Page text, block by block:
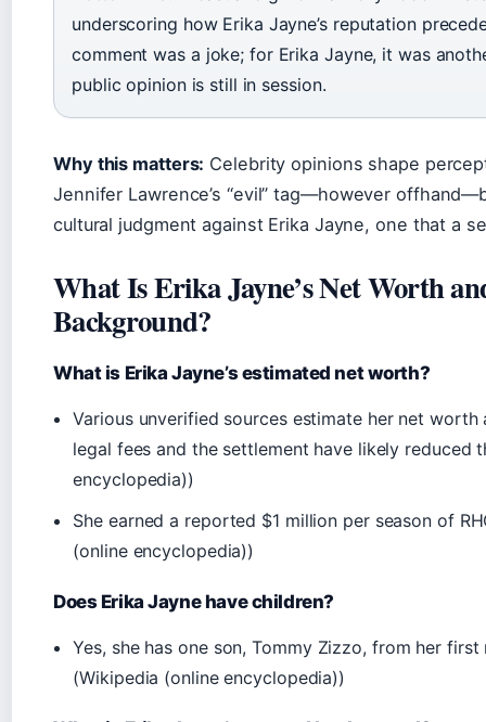
underscoring how Erika Jayne’s reputation
comment was a joke; for Erika Jayne, it was
public opinion is still in session.
Why this matters: Celebrity opinions shape
Jennifer Lawrence’s “evil” tag—however
cultural judgment against Erika Jayne, one that a
What Is Erika Jayne’s Net Worth
Background?
What is Erika Jayne’s estimated net worth?
Various unverified sources estimate her net
legal fees and the settlement have likely reduced
encyclopedia))
She earned a reported $1 million per season of
(online encyclopedia))
Does Erika Jayne have children?
Yes, she has one son, Tommy Zizzo, from her
(Wikipedia (online encyclopedia))